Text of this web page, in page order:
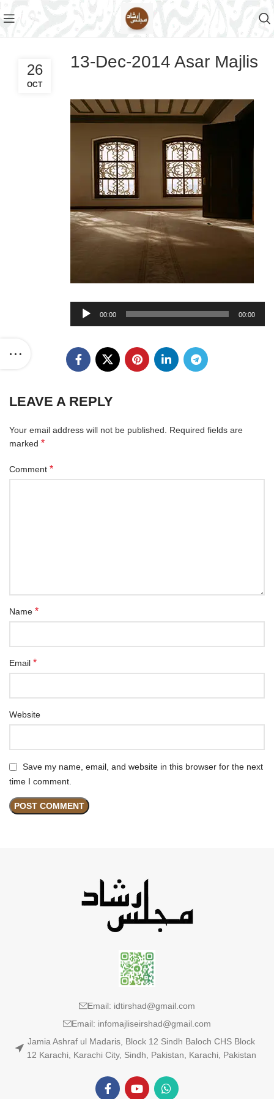
13-Dec-2014 Asar Majlis
26
OCT
Audio
Player
00:00 00:00
LEAVE A REPLY
Your email address will not be published.
Required fields are
marked *
Comment *
Name *
Email *
Website
Save my name, email, and website in this browser for the next
time I comment.
Email: idtirshad@gmail.com
Email: infomajliseirshad@gmail.com
Jamia Ashraf ul Madaris, Block 12 Sindh Baloch CHS Block
12 Karachi, Karachi City, Sindh, Pakistan, Karachi, Pakistan